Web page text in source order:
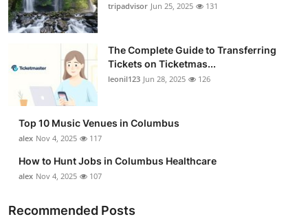
Real Estate
Top 10
How To
Support Number
tripadvisor Jun 25, 2025 131
The Complete Guide to Transferring
Tickets on Ticketmas...
leonil123 Jun 28, 2025 126
Top 10 Music Venues in Columbus
alex Nov 4, 2025 117
How to Hunt Jobs in Columbus Healthcare
alex Nov 4, 2025 107
Recommended Posts